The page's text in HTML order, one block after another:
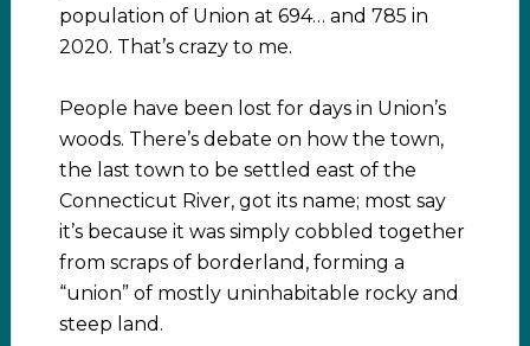
population of Union at 694… and 785 in
2020. That’s crazy to me.
People have been lost for days in Union’s
woods. There’s debate on how the town,
the last town to be settled east of the
Connecticut River, got its name; most say
it’s because it was simply cobbled together
from scraps of borderland, forming a
“union” of mostly uninhabitable rocky and
steep land.